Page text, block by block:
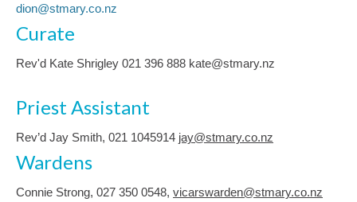
dion@stmary.co.nz
Curate
Rev'd Kate Shrigley 021 396 888 kate@stmary.nz
Priest Assistant
Rev’d Jay Smith, 021 1045914 jay@stmary.co.nz
Wardens
Connie Strong, ‭027 350 0548‬, vicarswarden@stmary.co.nz